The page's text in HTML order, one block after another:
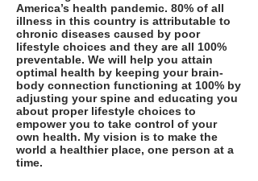
America’s health pandemic. 80% of all
illness in this country is attributable to
chronic diseases caused by poor
lifestyle choices and they are all 100%
preventable. We will help you attain
optimal health by keeping your brain-
body connection functioning at 100% by
adjusting your spine and educating you
about proper lifestyle choices to
empower you to take control of your
own health. My vision is to make the
world a healthier place, one person at a
time.